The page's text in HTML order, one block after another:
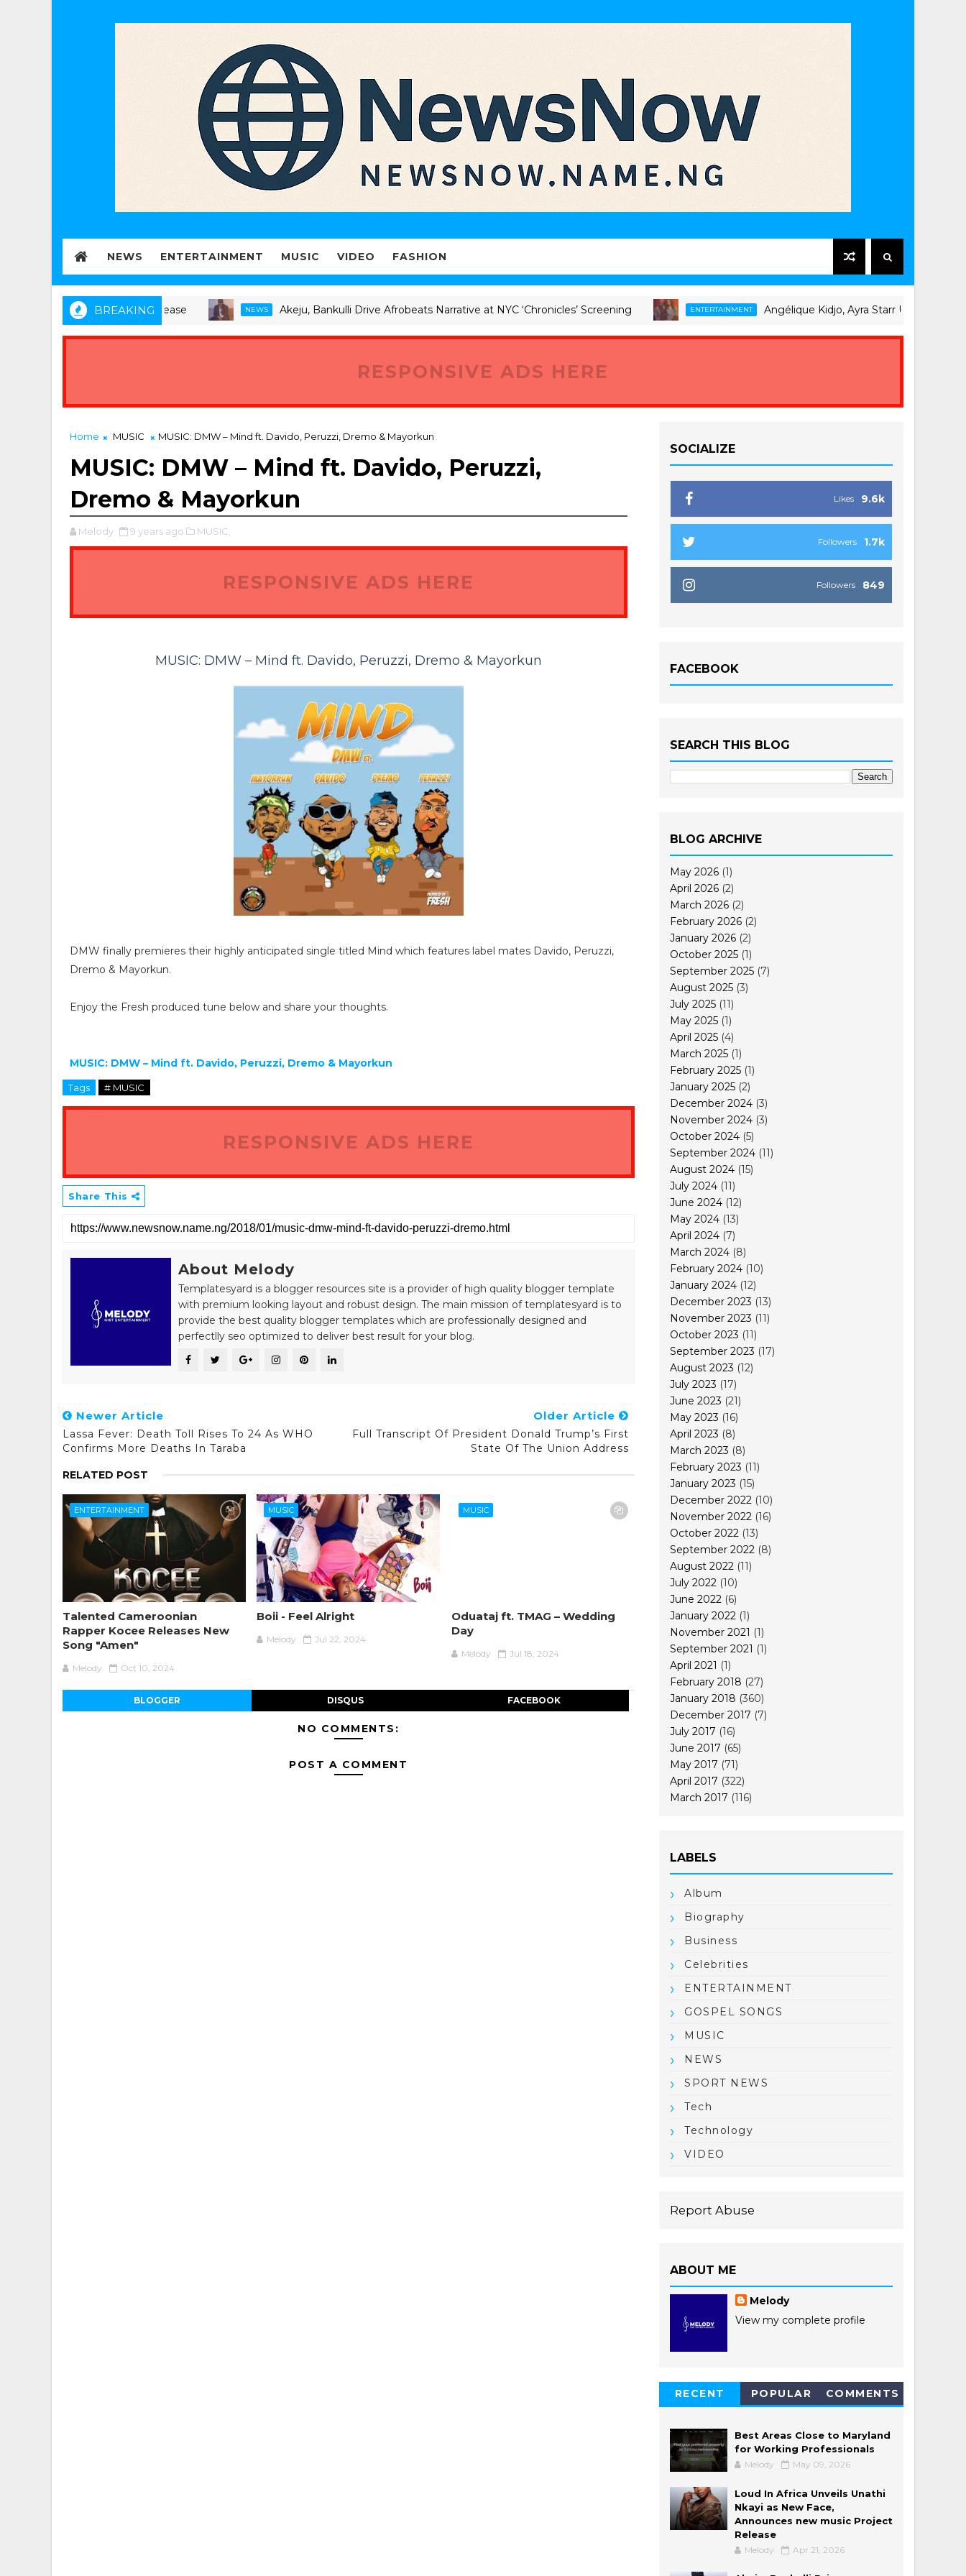
NEWS ENTERTAINMENT MUSIC VIDEO FASHION
BREAKING NEWS Akeju, Bankulli Drive Afrobeats Narrative at NYC ‘Chronicles’ Screening ENTERTAINMENT Angélique Kidjo, Ayra Starr Unite on New Single
RESPONSIVE ADS HERE
Home MUSIC MUSIC: DMW – Mind ft. Davido, Peruzzi, Dremo & Mayorkun
MUSIC: DMW – Mind ft. Davido, Peruzzi,
Dremo & Mayorkun
Melody 9 years ago MUSIC,
RESPONSIVE ADS HERE
MUSIC: DMW – Mind ft. Davido, Peruzzi, Dremo & Mayorkun
DMW finally premieres their highly anticipated single titled Mind which features label mates Davido, Peruzzi,
Dremo & Mayorkun.
Enjoy the Fresh produced tune below and share your thoughts.
MUSIC: DMW – Mind ft. Davido, Peruzzi, Dremo & Mayorkun
Tags # MUSIC
RESPONSIVE ADS HERE
Share This
About Melody
Templatesyard is a blogger resources site is a provider of high quality blogger template
with premium looking layout and robust design. The main mission of templatesyard is to
provide the best quality blogger templates which are professionally designed and
perfectlly seo optimized to deliver best result for your blog.
Newer Article
Lassa Fever: Death Toll Rises To 24 As WHO
Confirms More Deaths In Taraba
Older Article
Full Transcript Of President Donald Trump’s First
State Of The Union Address
RELATED POST
ENTERTAINMENT
Talented Cameroonian
Rapper Kocee Releases New
Song "Amen"
Melody Oct 10, 2024
MUSIC
Boii - Feel Alright
Melody Jul 22, 2024
MUSIC
Oduataj ft. TMAG – Wedding
Day
Melody Jul 18, 2024
BLOGGER DISQUS FACEBOOK
NO COMMENTS:
POST A COMMENT
SOCIALIZE
9.6k
Likes
1.7k
Followers
849
Followers
FACEBOOK
SEARCH THIS BLOG
BLOG ARCHIVE
May 2026 (1)
April 2026 (2)
March 2026 (2)
February 2026 (2)
January 2026 (2)
October 2025 (1)
September 2025 (7)
August 2025 (3)
July 2025 (11)
May 2025 (1)
April 2025 (4)
March 2025 (1)
February 2025 (1)
January 2025 (2)
December 2024 (3)
November 2024 (3)
October 2024 (5)
September 2024 (11)
August 2024 (15)
July 2024 (11)
June 2024 (12)
May 2024 (13)
April 2024 (7)
March 2024 (8)
February 2024 (10)
January 2024 (12)
December 2023 (13)
November 2023 (11)
October 2023 (11)
September 2023 (17)
August 2023 (12)
July 2023 (17)
June 2023 (21)
May 2023 (16)
April 2023 (8)
March 2023 (8)
February 2023 (11)
January 2023 (15)
December 2022 (10)
November 2022 (16)
October 2022 (13)
September 2022 (8)
August 2022 (11)
July 2022 (10)
June 2022 (6)
January 2022 (1)
November 2021 (1)
September 2021 (1)
April 2021 (1)
February 2018 (27)
January 2018 (360)
December 2017 (7)
July 2017 (16)
June 2017 (65)
May 2017 (71)
April 2017 (322)
March 2017 (116)
LABELS
Album
Biography
Business
Celebrities
ENTERTAINMENT
GOSPEL SONGS
MUSIC
NEWS
SPORT NEWS
Tech
Technology
VIDEO
Report Abuse
ABOUT ME
Melody
View my complete profile
RECENT
POPULAR
COMMENTS
Best Areas Close to Maryland
for Working Professionals
Melody May 09, 2026
Loud In Africa Unveils Unathi
Nkayi as New Face,
Announces new music Project
Release
Melody Apr 21, 2026